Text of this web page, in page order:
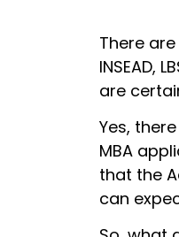
There
INSEAD,
are
Yes,
MBA
that the
can